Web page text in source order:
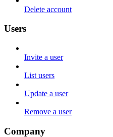
Delete account
Users
Invite a user
List users
Update a user
Remove a user
Company